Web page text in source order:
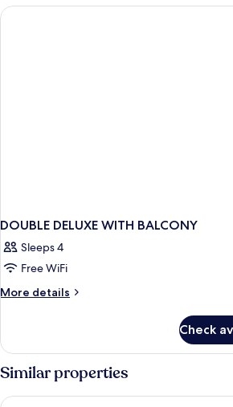
DOUBLE DELUXE WITH BALCONY
Sleeps 4
Free WiFi
More details
More
DELUXE
BALCONY
Check
Similar properties
Grand Hotel Palace